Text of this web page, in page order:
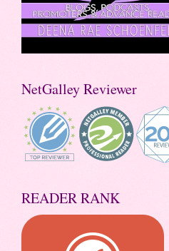
NetGalley Reviewer
READER RANK